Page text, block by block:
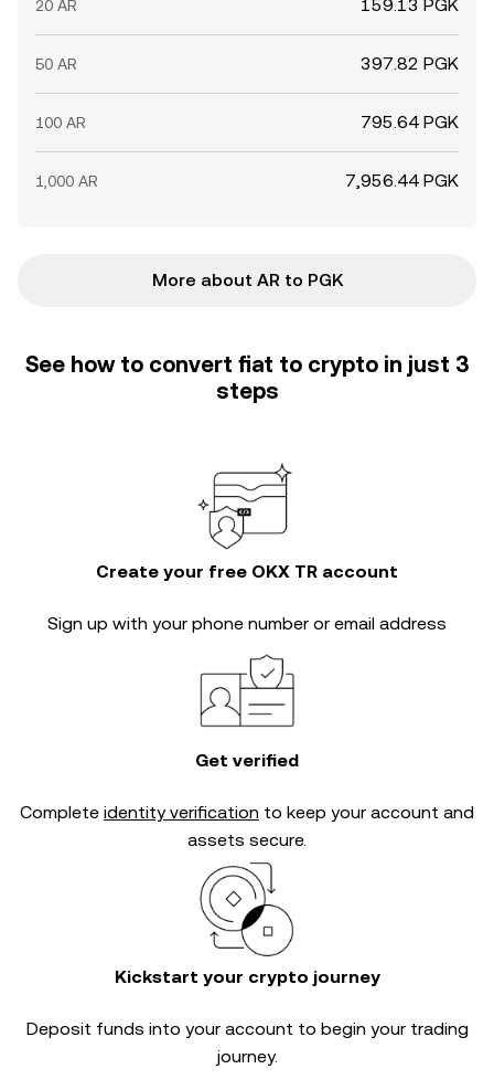
20 AR 159.13 PGK
50 AR 397.82 PGK
100 AR 795.64 PGK
1,000 AR 7,956.44 PGK
More about AR to PGK
See how to convert fiat to crypto in just 3
steps
Create your free OKX TR account
Sign up with your phone number or email address
Get verified
Complete identity verification to keep your account and
assets secure.
Kickstart your crypto journey
Deposit funds into your account to begin your trading
journey.